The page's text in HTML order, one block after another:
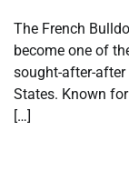
The French
become one of
sought-after-after
States. Known
[…]